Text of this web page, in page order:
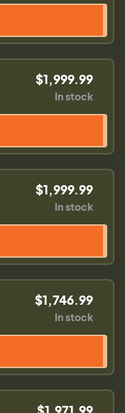
$1,999.99
In stock
$1,999.99
In stock
$1,746.99
In stock